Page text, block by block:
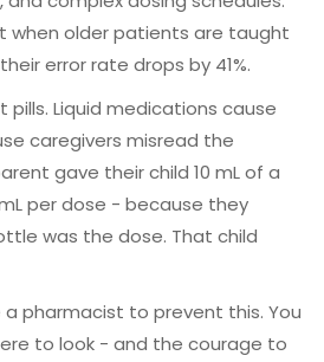
when older patients are taught
error rate drops by 41%.
pills. Liquid medications cause
caregivers misread the
gave their child 10 mL of a
per dose - because they
was the dose. That child
a pharmacist to prevent this. You
to look - and the courage to